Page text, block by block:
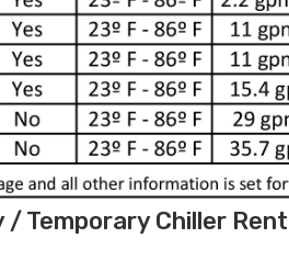
/ Temporary Chiller